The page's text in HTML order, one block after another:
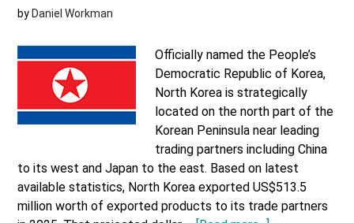
by Daniel Workman
Officially named the People’s
Democratic Republic of Korea,
North Korea is strategically
located on the north part of the
Korean Peninsula near leading
trading partners including China
to its west and Japan to the east. Based on latest
available statistics, North Korea exported US$513.5
million worth of exported products to its trade partners